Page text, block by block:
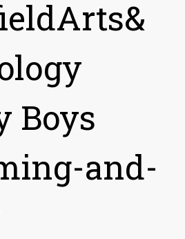
Boys
and-